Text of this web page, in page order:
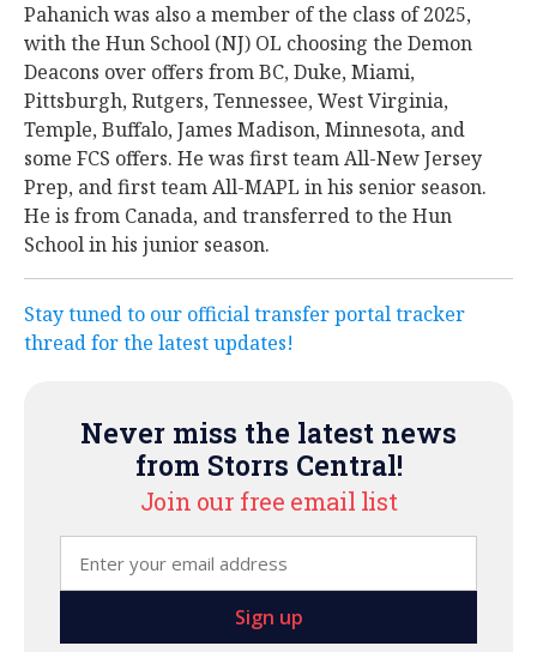
Pahanich was also a member of the class of 2025,
with the Hun School (NJ) OL choosing the Demon
Deacons over offers from BC, Duke, Miami,
Pittsburgh, Rutgers, Tennessee, West Virginia,
Temple, Buffalo, James Madison, Minnesota, and
some FCS offers. He was first team All-New Jersey
Prep, and first team All-MAPL in his senior season.
He is from Canada, and transferred to the Hun
School in his junior season.
Stay tuned to our official transfer portal tracker
thread for the latest updates!
Never miss the latest news
from Storrs Central!
Join our free email list